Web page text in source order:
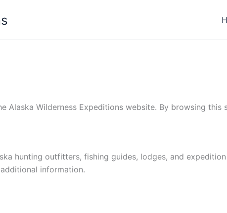
Alaska Wilderness Expeditions website. By browsing
hunting outfitters, fishing guides, lodges, and
information.